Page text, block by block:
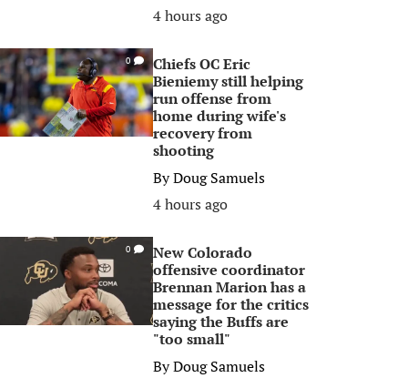
4 hours ago
0
Chiefs OC Eric
Bieniemy still helping
run offense from
home during wife's
recovery from
shooting
ByDoug Samuels
4 hours ago
0
New Colorado
offensive coordinator
Brennan Marion has a
message for the critics
saying the Buffs are
"too small"
ByDoug Samuels